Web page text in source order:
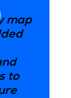
map
to